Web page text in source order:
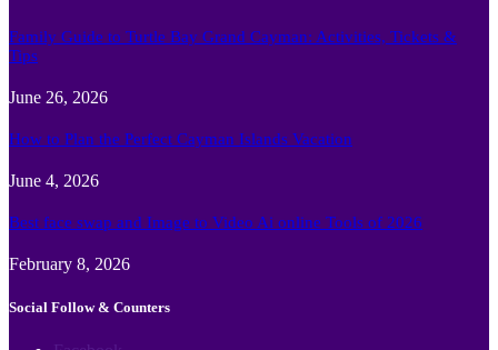
Family Guide to Turtle Bay Grand Cayman: Activities, Tickets &
Tips
June 26, 2026
How to Plan the Perfect Cayman Islands Vacation
June 4, 2026
Best face swap and Image to Video Ai online Tools of 2026
February 8, 2026
Social Follow & Counters